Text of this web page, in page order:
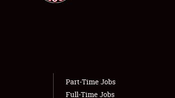
Part-Time Jobs
Full-Time Jobs